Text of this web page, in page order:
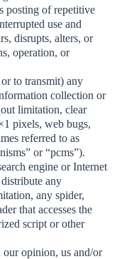
posting of repetitive
use and
disrupts, alters, or
operation, or
to transmit) any
collection or
limitation, clear
pixels, web bugs,
referred to as
or “pcms”).
engine or Internet
any
any spider,
that accesses the
script or other
our opinion, us and/or